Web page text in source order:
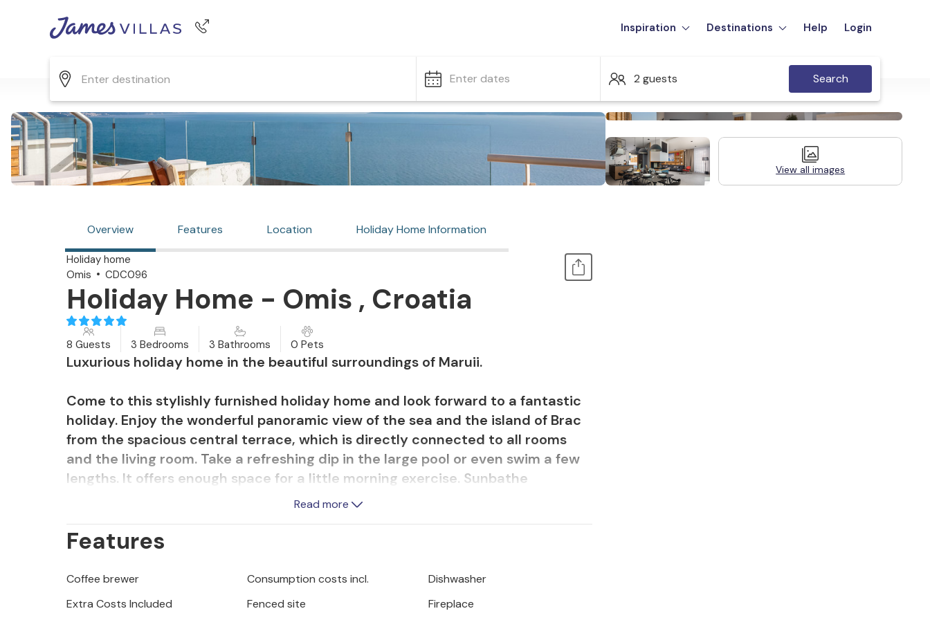
Inspiration Destinations Help Login
Enter dates 2 guests Search
View all images
Overview Features Location Holiday Home Information
Holiday home
Omis
CDC096
Holiday Home - Omis , Croatia
8 Guests 3 Bedrooms 3 Bathrooms 0 Pets
Luxurious holiday home in the beautiful surroundings of Maruii.
Come to this stylishly furnished holiday home and look forward to a fantastic
holiday. Enjoy the wonderful panoramic view of the sea and the island of Brac
from the spacious central terrace, which is directly connected to all rooms
and the living room. Take a refreshing dip in the large pool or even swim a few
lengths. It offers enough space for a little morning exercise. Sunbathe
afterwards and spend relaxing hours watching unforgettable sunsets. You can
equipment and tepidarium. If you need some privacy, you can enjoy it in peace
and the picturesque pirate town of Omis is located at the mouth of the Cetina
Read more
Features
Coffee brewer Consumption costs incl.
Dishwasher
Extra Costs Included
Fenced site
Fireplace